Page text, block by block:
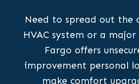
Need to spread out the
HVAC system or a
Fargo offers
improvement personal
make comfort